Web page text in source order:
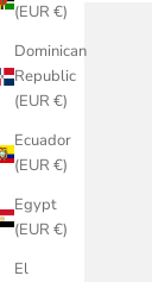
(EUR €)
Dominican
Republic
(EUR €)
Ecuador
(EUR €)
Egypt
(EUR €)
El